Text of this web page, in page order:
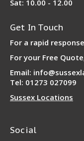
Sat: 10.00 - 12.00
Get In Touch
For a rapid
For your Free
Email:
Tel: 01273 027099
Sussex Locations
Social